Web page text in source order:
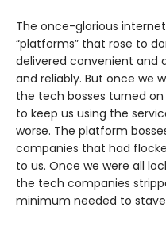
The once-glorious
“platforms” that rose to
delivered convenient and
and reliably. But once we
the tech bosses turned
to keep us using the
worse. The platform
companies that had
to us. Once we were all
the tech companies
minimum needed to